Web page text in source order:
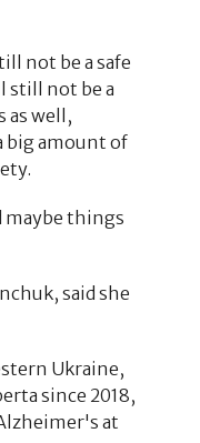
not be a safe
still not be a
as well,
big amount of
maybe things
said she
Ukraine,
since 2018,
at